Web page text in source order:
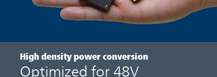
High density power conversion
Optimized for 48V